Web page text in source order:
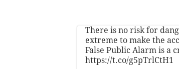
There is no risk for
extreme to make the
False Public Alarm is a
https://t.co/g5pTrlCtH1